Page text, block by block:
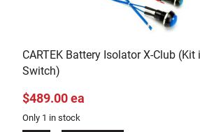
CARTEK Battery Isolator X-Club (Kit
Switch)
$489.00 ea
Only 1 in stock